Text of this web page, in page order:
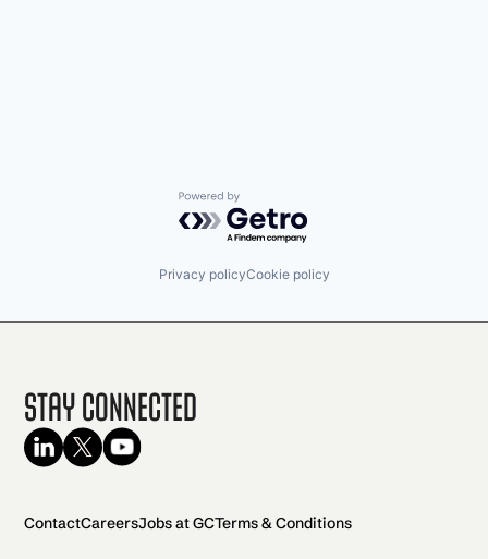
Powered by Getro.com
Privacy policyCookie policy
Stay Connected
ContactCareersJobs at GCTerms & Conditions